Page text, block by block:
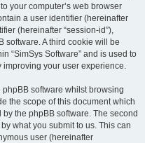
your computer’s web browser
a user identifier (hereinafter
(hereinafter “session-id”),
software. A third cookie will be
“SimSys Software” and is used to
your user experience.
software whilst browsing
the scope of this document which
the phpBB software. The second
what you submit to us. This can
user (hereinafter